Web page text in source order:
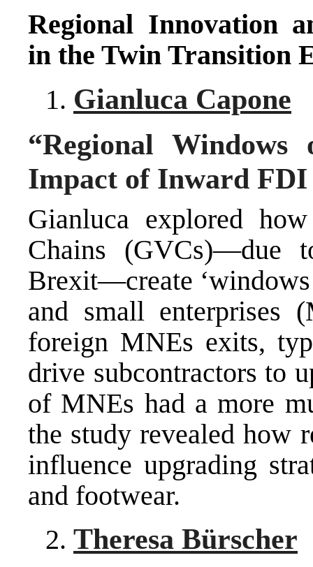
Regional Innovation
in the Twin Transition
Gianluca Capone
“Regional
Impact of Inward FDI
Gianluca explored
Chains (GVCs)—due
Brexit—create
and small enterprises
foreign MNEs exits,
drive subcontractors to
of MNEs had a more
the study revealed how
influence upgrading
and footwear.
Theresa Bürscher